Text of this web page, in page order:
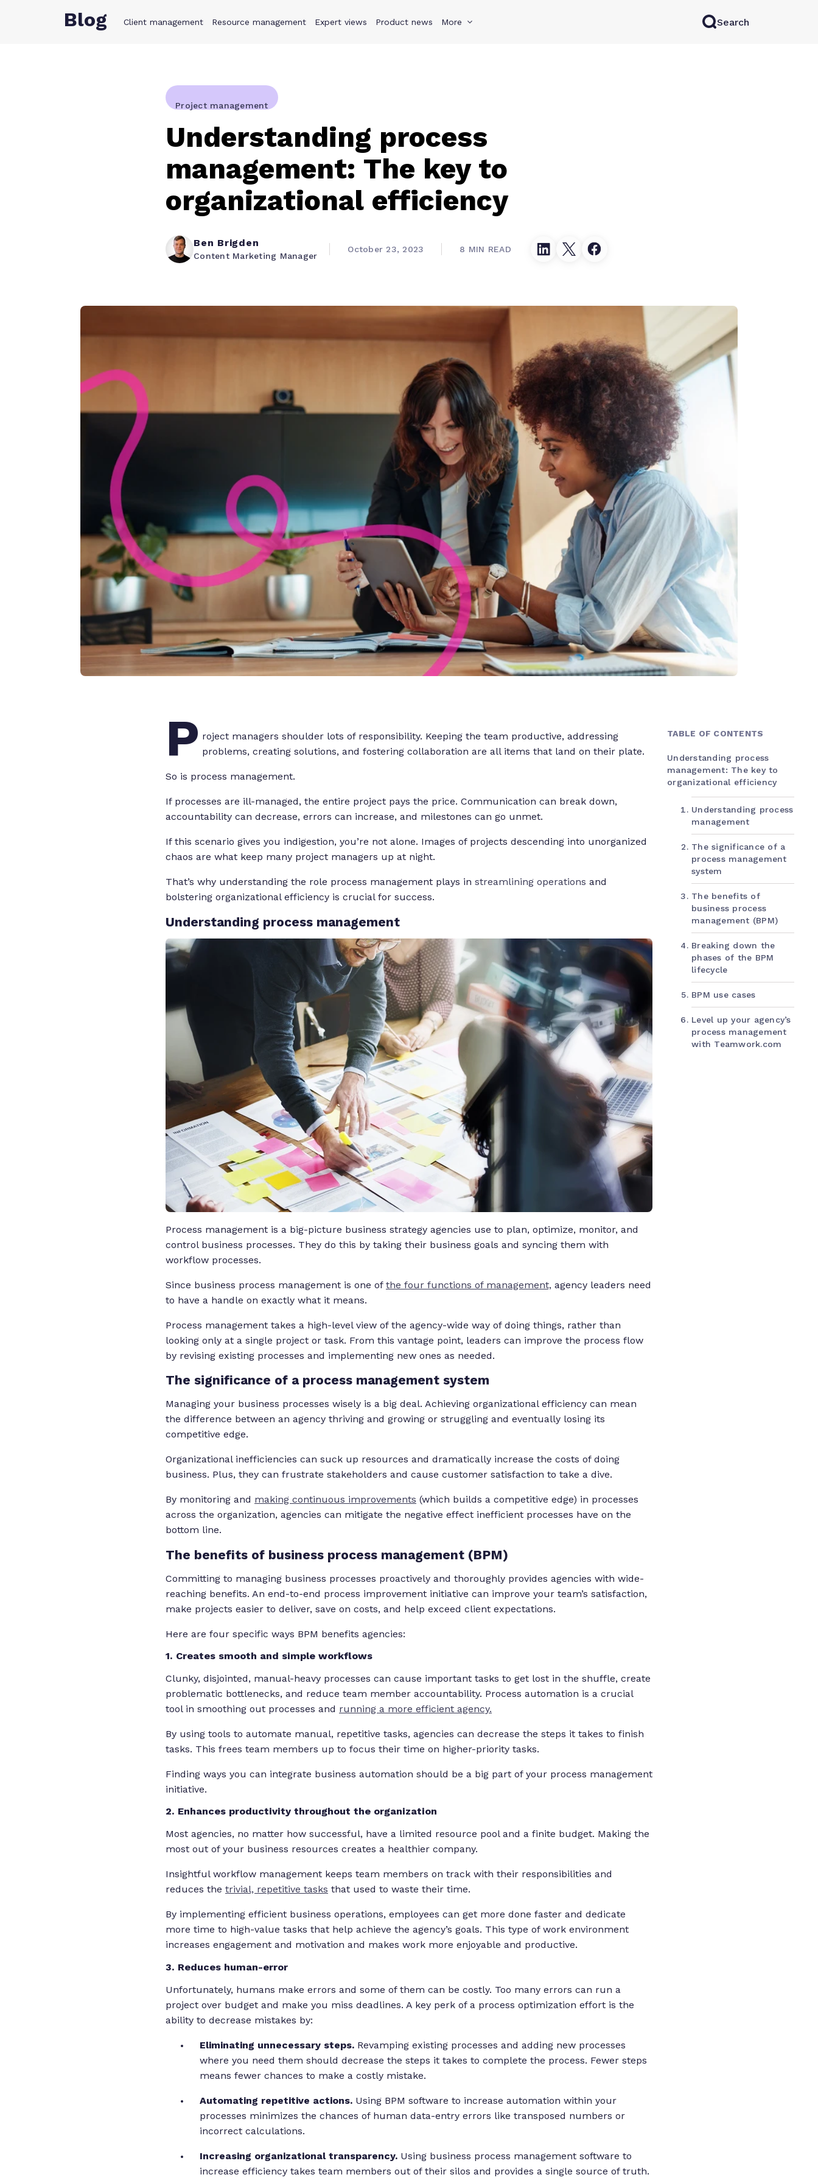
Product Solutions Why Teamwork.com Resources Pricing Try for free
Blog Client management Resource management Expert views Product news More Search
Project management
Understanding process
management: The key to
organizational efficiency
Ben Brigden
Content Marketing Manager
October 23, 2023 8 MIN READ
P roject managers shoulder lots of responsibility. Keeping the team productive, addressing
problems, creating solutions, and fostering collaboration are all items that land on their plate.
So is process management.
If processes are ill-managed, the entire project pays the price. Communication can break down,
accountability can decrease, errors can increase, and milestones can go unmet.
If this scenario gives you indigestion, you’re not alone. Images of projects descending into unorganized
chaos are what keep many project managers up at night.
That’s why understanding the role process management plays in streamlining operations and
bolstering organizational efficiency is crucial for success.
Understanding process management
Process management is a big-picture business strategy agencies use to plan, optimize, monitor, and
control business processes. They do this by taking their business goals and syncing them with
workflow processes.
Since business process management is one of the four functions of management, agency leaders need
to have a handle on exactly what it means.
Process management takes a high-level view of the agency-wide way of doing things, rather than
looking only at a single project or task. From this vantage point, leaders can improve the process flow
by revising existing processes and implementing new ones as needed.
The significance of a process management system
Managing your business processes wisely is a big deal. Achieving organizational efficiency can mean
the difference between an agency thriving and growing or struggling and eventually losing its
competitive edge.
Organizational inefficiencies can suck up resources and dramatically increase the costs of doing
business. Plus, they can frustrate stakeholders and cause customer satisfaction to take a dive.
By monitoring and making continuous improvements (which builds a competitive edge) in processes
across the organization, agencies can mitigate the negative effect inefficient processes have on the
bottom line.
The benefits of business process management (BPM)
Committing to managing business processes proactively and thoroughly provides agencies with wide-
reaching benefits. An end-to-end process improvement initiative can improve your team’s satisfaction,
make projects easier to deliver, save on costs, and help exceed client expectations.
Here are four specific ways BPM benefits agencies:
1. Creates smooth and simple workflows
Clunky, disjointed, manual-heavy processes can cause important tasks to get lost in the shuffle, create
problematic bottlenecks, and reduce team member accountability. Process automation is a crucial
tool in smoothing out processes and running a more efficient agency.
By using tools to automate manual, repetitive tasks, agencies can decrease the steps it takes to finish
tasks. This frees team members up to focus their time on higher-priority tasks.
Finding ways you can integrate business automation should be a big part of your process management
initiative.
2. Enhances productivity throughout the organization
Most agencies, no matter how successful, have a limited resource pool and a finite budget. Making the
most out of your business resources creates a healthier company.
Insightful workflow management keeps team members on track with their responsibilities and
reduces the trivial, repetitive tasks that used to waste their time.
By implementing efficient business operations, employees can get more done faster and dedicate
more time to high-value tasks that help achieve the agency’s goals. This type of work environment
increases engagement and motivation and makes work more enjoyable and productive.
3. Reduces human-error
Unfortunately, humans make errors and some of them can be costly. Too many errors can run a
project over budget and make you miss deadlines. A key perk of a process optimization effort is the
ability to decrease mistakes by:
Eliminating unnecessary steps. Revamping existing processes and adding new processes
where you need them should decrease the steps it takes to complete the process. Fewer steps
means fewer chances to make a costly mistake.
Automating repetitive actions. Using BPM software to increase automation within your
processes minimizes the chances of human data-entry errors like transposed numbers or
incorrect calculations.
Increasing organizational transparency. Using business process management software to
increase efficiency takes team members out of their silos and provides a single source of truth.
TABLE OF CONTENTS
Understanding process
management: The key to
organizational efficiency
Understanding process
management
The significance of a
process management
system
The benefits of
business process
management (BPM)
Breaking down the
phases of the BPM
lifecycle
BPM use cases
Level up your agency’s
process management
with Teamwork.com